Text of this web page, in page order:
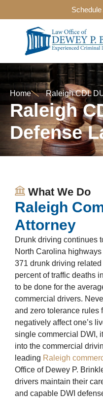
Home Raleigh CDL
Raleigh
Defense
What We Do
Raleigh
Attorney
Drunk driving continues
North Carolina
371 drunk driving
percent of traffic deaths
to be done for the
commercial drivers.
and zero tolerance rules
negatively affect one’s
single commercial DWI,
into the commercial
leading Raleigh
Office of Dewey P.
drivers maintain their
and capable DWI